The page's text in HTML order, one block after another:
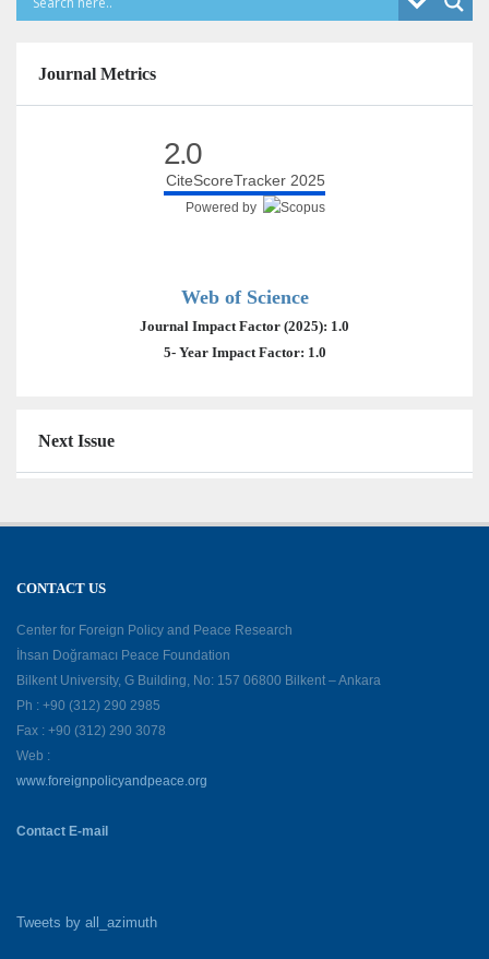
Journal Metrics
2.0
CiteScoreTracker 2025
Powered by
Web of Science
Journal Impact Factor (2025): 1.0
5- Year Impact Factor: 1.0
Next Issue
CONTACT US
Center for Foreign Policy and Peace Research
İhsan Doğramacı Peace Foundation
Bilkent University, G Building, No: 157 06800 Bilkent – Ankara
Ph : +90 (312) 290 2985
Fax : +90 (312) 290 3078
Web :
www.foreignpolicyandpeace.org
Contact E-mail
Tweets by all_azimuth